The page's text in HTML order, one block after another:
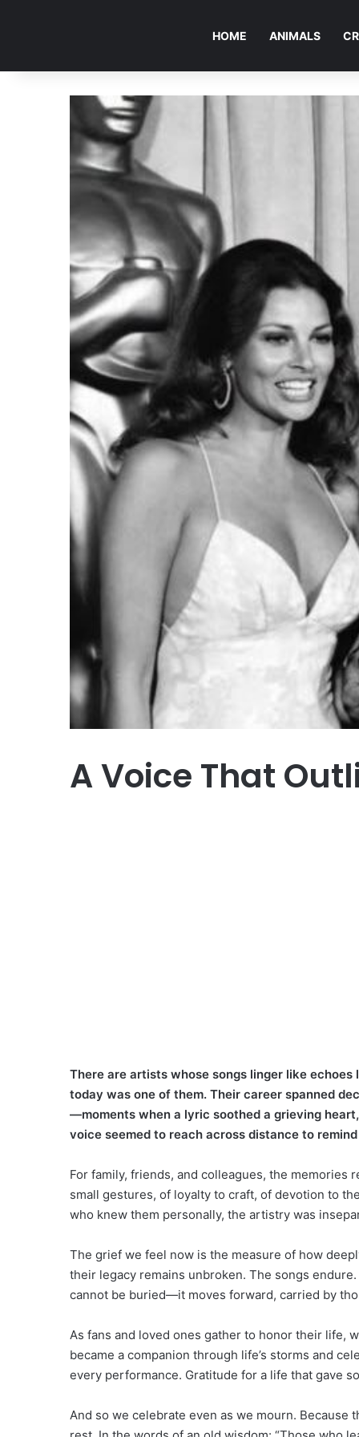
HOME ANIMALS
A Voice That
There are artists whose songs linger like
today was one of them. Their career spanned
—moments when a lyric soothed a grieving
voice seemed to reach across distance to
For family, friends, and colleagues, the memories
small gestures, of loyalty to craft, of devotion to
who knew them personally, the artistry was
The grief we feel now is the measure of how
their legacy remains unbroken. The songs
cannot be buried—it moves forward, carried by
As fans and loved ones gather to honor their life,
became a companion through life’s storms and
every performance. Gratitude for a life that gave
And so we celebrate even as we mourn.